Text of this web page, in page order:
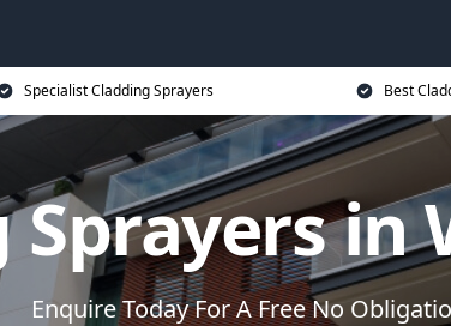
Specialist Cladding Sprayers Best
Sprayers in
Enquire Today For A Free No